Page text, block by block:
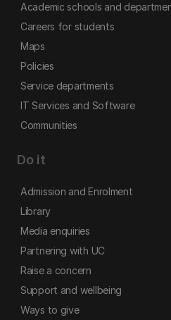
Academic schools and
Careers for students
Maps
Policies
Service departments
IT Services and Software
Communities
Do it
Admission and Enrolment
Library
Media enquiries
Partnering with UC
Raise a concern
Support and wellbeing
Ways to give